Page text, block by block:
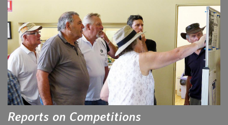
Reports on Competitions